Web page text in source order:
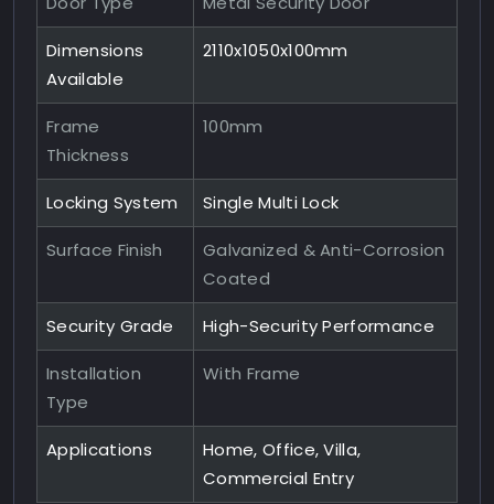
Dimensions
Available
2110x1050x100mm
Frame
Thickness
100mm
Locking System Single Multi Lock
Surface Finish
Galvanized & Anti-Corrosion
Coated
Security Grade High-Security Performance
Installation
Type
With Frame
Applications
Home, Office, Villa,
Commercial Entry